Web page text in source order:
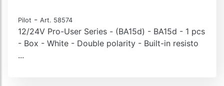
Pilot - Art. 58574
12/24V Pro-User Series - (BA15d) - BA15d - 1 pcs
- Box - White - Double polarity - Built-in resisto
...